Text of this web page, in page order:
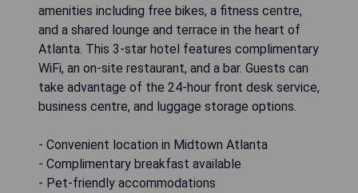
amenities including free bikes, a fitness centre,
and a shared lounge and terrace in the heart of
Atlanta. This 3-star hotel features complimentary
WiFi, an on-site restaurant, and a bar. Guests can
take advantage of the 24-hour front desk service,
business centre, and luggage storage options.
- Convenient location in Midtown Atlanta
- Complimentary breakfast available
- Pet-friendly accommodations